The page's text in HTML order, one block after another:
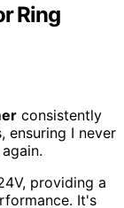
Ring
consistently
ensuring I never
providing a
It's